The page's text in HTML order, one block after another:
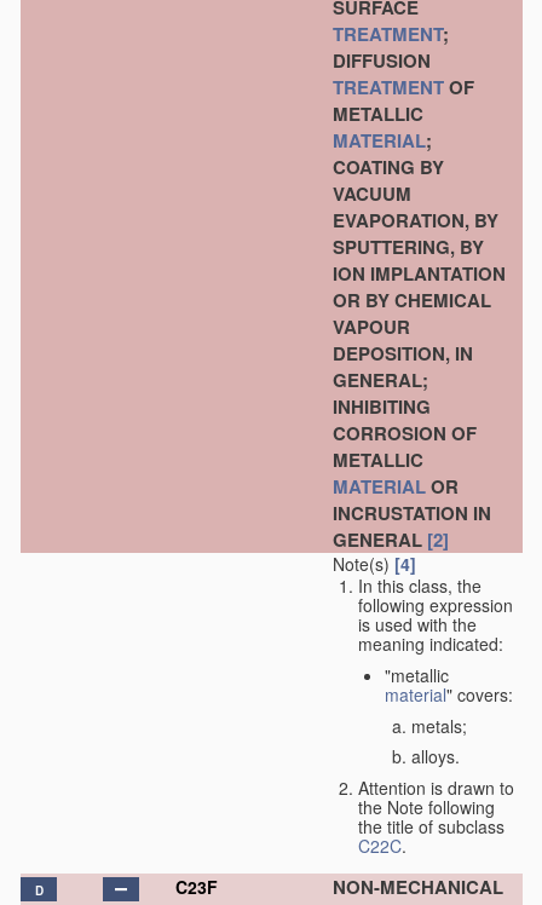
SURFACE
TREATMENT;
DIFFUSION
TREATMENTOF
METALLIC
MATERIAL;
COATING BY
VACUUM
EVAPORATION, BY
SPUTTERING, BY
ION IMPLANTATION
OR BY CHEMICAL
VAPOUR
DEPOSITION, IN
GENERAL;
INHIBITING
CORROSION OF
METALLIC
MATERIALOR
INCRUSTATION IN
GENERAL [2]
Note(s) [4]
In this class, the
following expression
is used with the
meaning indicated:
"metallic
material" covers:
metals;
alloys.
Attention is drawn to
the Note following
the title of subclass
C22C.
D C23F
NON-MECHANICAL